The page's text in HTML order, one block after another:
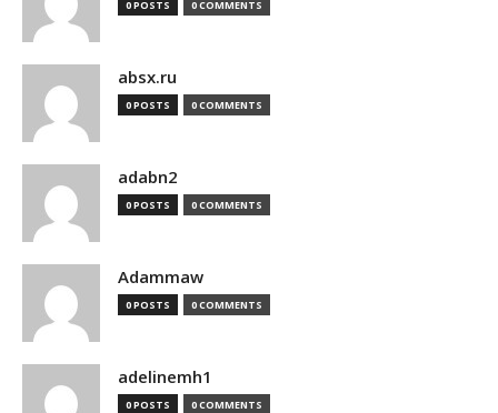
0 POSTS 0 COMMENTS
absx.ru
0 POSTS 0 COMMENTS
adabn2
0 POSTS 0 COMMENTS
Adammaw
0 POSTS 0 COMMENTS
adelinemh1
0 POSTS 0 COMMENTS